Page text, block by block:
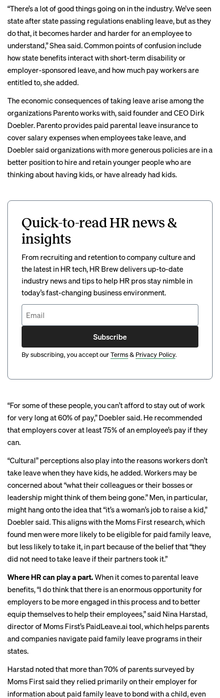
“There’s a lot of good things going on in the industry. We’ve seen
state after state passing regulations enabling leave, but as they
do that, it becomes harder and harder for an employee to
understand,” Shea said. Common points of confusion include
how state benefits interact with short-term disability or
employer-sponsored leave, and how much pay workers are
entitled to, she added.
The economic consequences of taking leave arise among the
organizations Parento works with, said founder and CEO Dirk
Doebler. Parento provides paid parental leave insurance to
cover salary expenses when employees take leave, and
Doebler said organizations with more generous policies are in a
better position to hire and retain younger people who are
thinking about having kids, or have already had kids.
Quick-to-read HR news &
insights
From recruiting and retention to company culture and
the latest in HR tech, HR Brew delivers up-to-date
industry news and tips to help HR pros stay nimble in
today’s fast-changing business environment.
Subscribe
By subscribing, you accept ourTerms& Privacy Policy.
“For some of these people, you can’t afford to stay out of work
for very long at 60% of pay,” Doebler said. He recommended
that employers cover at least 75% of an employee’s pay if they
can.
“Cultural” perceptions also play into the reasons workers don’t
take leave when they have kids, he added. Workers may be
concerned about “what their colleagues or their bosses or
leadership might think of them being gone.” Men, in particular,
might hang onto the idea that “it’s a woman’s job to raise a kid,”
Doebler said. This aligns with the Moms First research, which
found men were more likely to be eligible for paid family leave,
but less likely to take it, in part because of the belief that “they
did not need to take leave if their partners took it.”
Where HR can play a part. When it comes to parental leave
benefits, “I do think that there is an enormous opportunity for
employers to be more engaged in this process and to better
equip themselves to help their employees,” said Nina Harstad,
director of Moms First’s PaidLeave.ai tool, which helps parents
and companies navigate paid family leave programs in their
states.
Harstad noted that more than 70% of parents surveyed by
Moms First said they relied primarily on their employer for
information about paid family leave to bond with a child, even